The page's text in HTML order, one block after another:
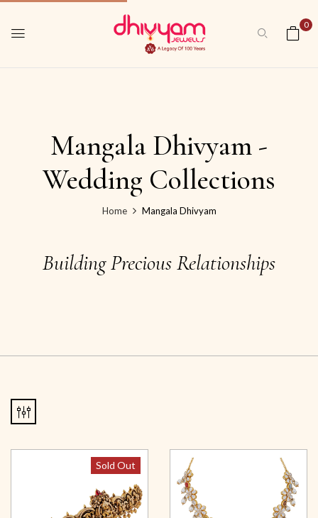
0
Mangala Dhivyam -
Wedding Collections
Home Mangala Dhivyam
Building Precious Relationships
Sold Out